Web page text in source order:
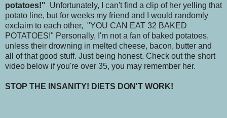
potatoes!" Unfortunately, I can't find a clip of her yelling that
potato line, but for weeks my friend and I would randomly
exclaim to each other, "YOU CAN EAT 32 BAKED
POTATOES!" Personally, I'm not a fan of baked potatoes,
unless their drowning in melted cheese, bacon, butter and
all of that good stuff. Just being honest. Check out the short
video below if you're over 35, you may remember her.
STOP THE INSANITY! DIETS DON'T WORK!